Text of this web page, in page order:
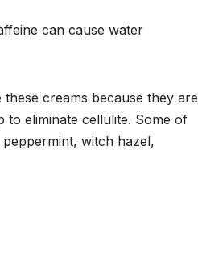
can cause water
creams because they are
to eliminate cellulite. Some of
witch hazel,